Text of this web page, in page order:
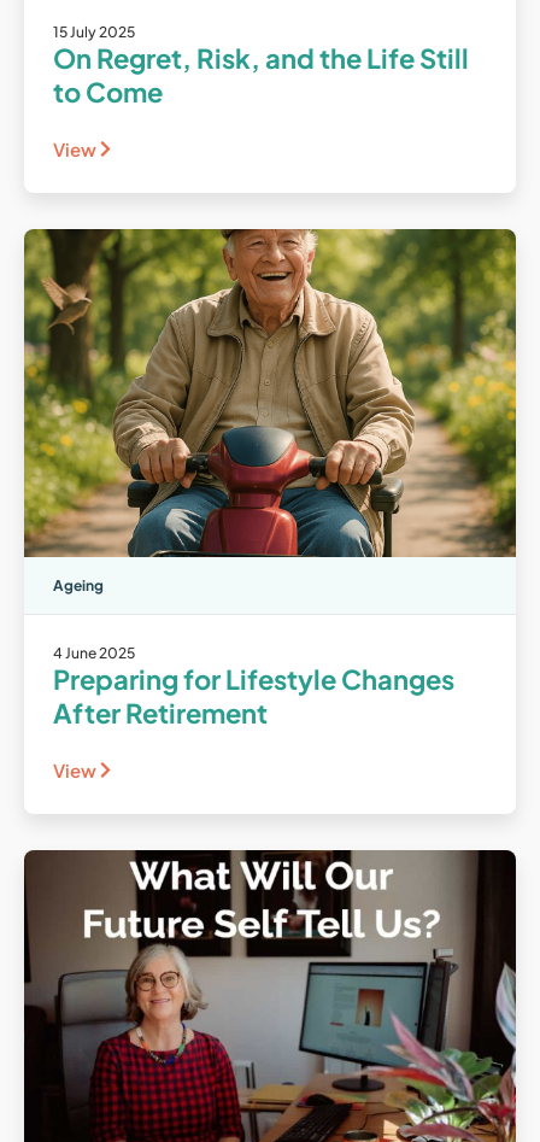
15 July 2025
On Regret, Risk, and the Life Still
to Come
View
Ageing
4 June 2025
Preparing for Lifestyle Changes
After Retirement
View